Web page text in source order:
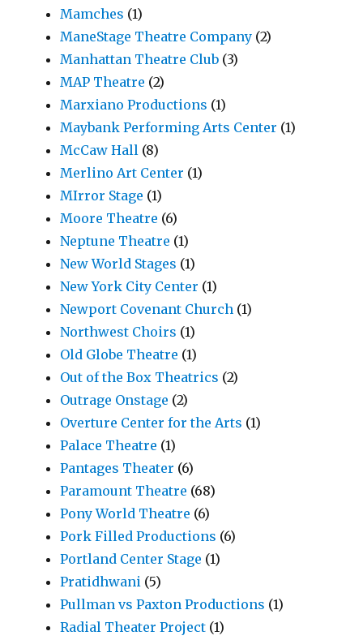
Mamches (1)
ManeStage Theatre Company (2)
Manhattan Theatre Club (3)
MAP Theatre (2)
Marxiano Productions (1)
Maybank Performing Arts Center (1)
McCaw Hall (8)
Merlino Art Center (1)
MIrror Stage (1)
Moore Theatre (6)
Neptune Theatre (1)
New World Stages (1)
New York City Center (1)
Newport Covenant Church (1)
Northwest Choirs (1)
Old Globe Theatre (1)
Out of the Box Theatrics (2)
Outrage Onstage (2)
Overture Center for the Arts (1)
Palace Theatre (1)
Pantages Theater (6)
Paramount Theatre (68)
Pony World Theatre (6)
Pork Filled Productions (6)
Portland Center Stage (1)
Pratidhwani (5)
Pullman vs Paxton Productions (1)
Radial Theater Project (1)